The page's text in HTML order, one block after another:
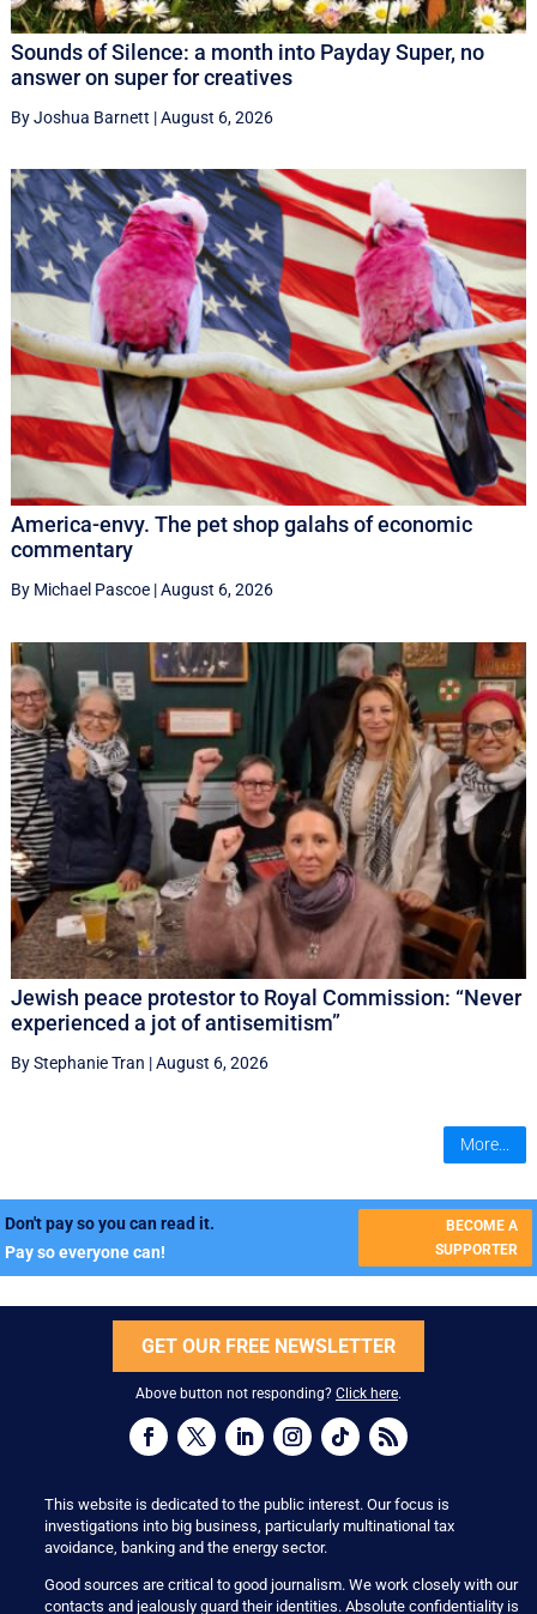
Sounds of Silence: a month into Payday Super, no
answer on super for creatives
By Joshua Barnett |August 6, 2026
America-envy. The pet shop galahs of economic
commentary
By Michael Pascoe|August 6, 2026
Jewish peace protestor to Royal Commission: “Never
experienced a jot of antisemitism”
By Stephanie Tran |August 6, 2026
More...
Don't pay so you can read it.
Pay so everyone can!
BECOME A
SUPPORTER
GET OUR FREE NEWSLETTER
Above button not responding? Click here.
This website is dedicated to the public interest. Our focus is
investigations into big business, particularly multinational tax
avoidance, banking and the energy sector.
Good sources are critical to good journalism. We work closely with our
contacts and jealously guard their identities. Absolute confidentiality is